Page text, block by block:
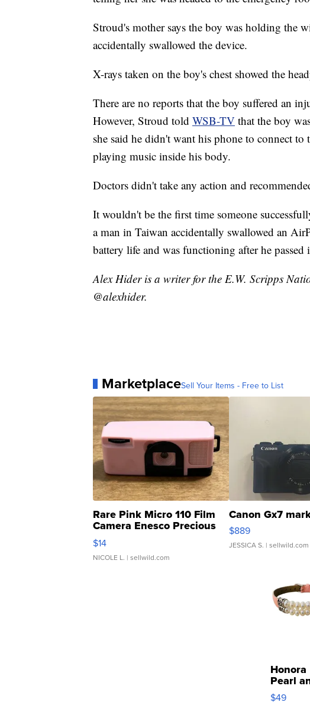
Stroud's mother says the boy was holding the
accidentally swallowed the device.
X-rays taken on the boy's chest showed the
There are no reports that the boy suffered an
However, Stroud told WSB-TV that the boy
she said he didn't want his phone to connect to
playing music inside his body.
Doctors didn't take any action and
It wouldn't be the first time someone
a man in Taiwan accidentally swallowed an
battery life and was functioning after he passed
Alex Hider is a writer for the E.W. Scripps
@alexhider.
MarketplaceSell Your Items - Free to List
Rare Pink Micro 110 Film
Camera Enesco Precious
Moments TD4
$14
NICOLE L. | sellwild.com
Canon Gx7
$889
JESSICA S. | sellwild.com
Honora
Pearl
Pink
$49